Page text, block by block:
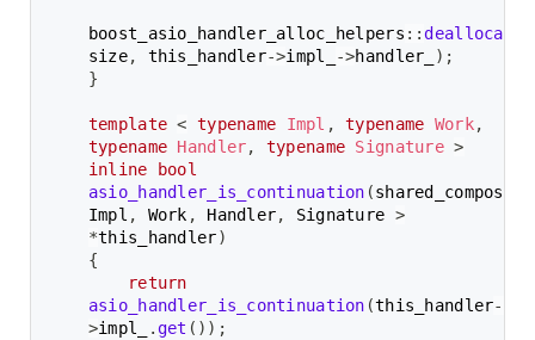
boost_asio_handler_alloc_helpers ::deallocate
size, this_handler->impl_ ->handler_ ) ;
}
template < typename Impl , typename Work,
typename Handler, typename Signature >
inline
bool
asio_handler_is_continuation (
Impl , Work , Handler, Signature >
*this_handler)
{
return
asio_handler_is_continuation (this_handler-
>impl_ .get ( ) ) ;